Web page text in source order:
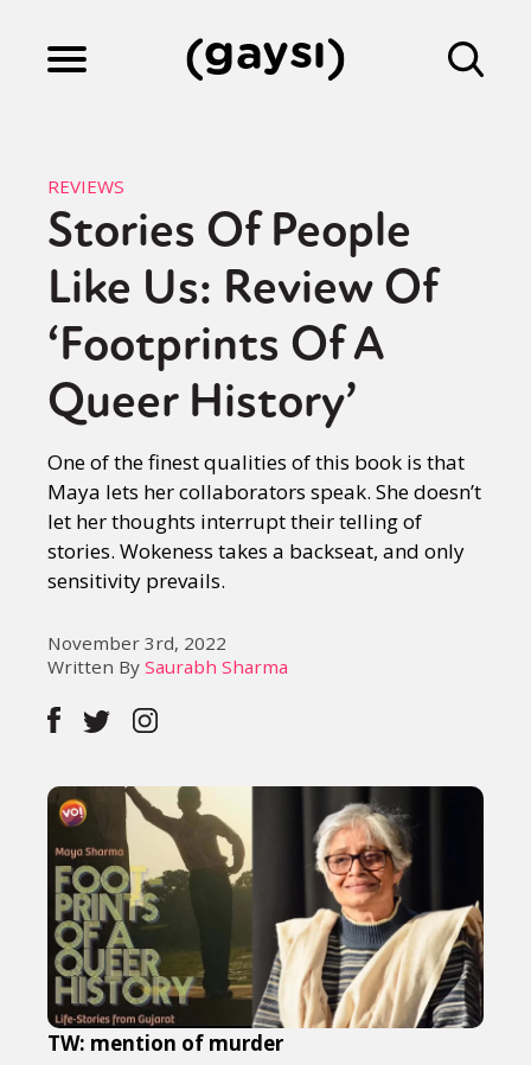
Culture
Fiction
Gaysi Works
About
REVIEWS
Stories Of People
Like Us: Review Of
‘Footprints Of A
Queer History’
One of the finest qualities of this book is that
Maya lets her collaborators speak. She doesn’t
let her thoughts interrupt their telling of
stories. Wokeness takes a backseat, and only
sensitivity prevails.
November 3rd, 2022
Written By Saurabh Sharma
TW: mention of murder